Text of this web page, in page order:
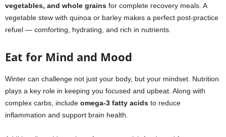
vegetables, and whole grains for complete recovery meals. A
vegetable stew with quinoa or barley makes a perfect post-practice
refuel — comforting, hydrating, and rich in nutrients.
Eat for Mind and Mood
Winter can challenge not just your body, but your mindset. Nutrition
plays a key role in keeping you focused and upbeat. Along with
complex carbs, include omega-3 fatty acids to reduce
inflammation and support brain health.